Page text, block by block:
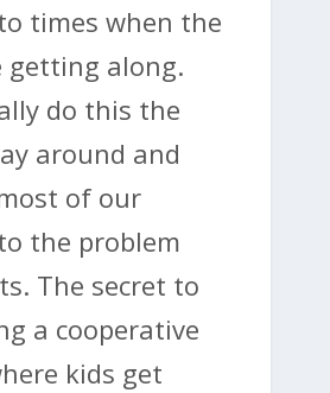
times when the
getting along.
do this the
around and
of our
the problem
The secret to
a cooperative
kids get